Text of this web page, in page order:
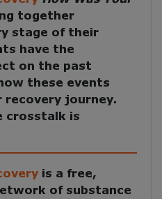
together
stage of their
have the
on the past
these events
recovery journey.
crosstalk is
is a free,
of substance